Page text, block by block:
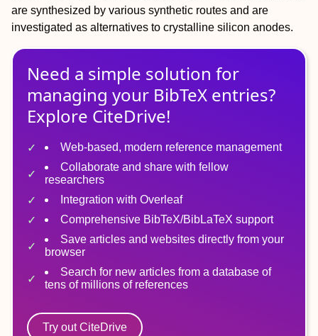
are synthesized by various synthetic routes and are
investigated as alternatives to crystalline silicon anodes.
Need a simple solution for
managing your BibTeX entries?
Explore CiteDrive!
Web-based, modern reference management
Collaborate and share with fellow
researchers
Integration with Overleaf
Comprehensive BibTeX/BibLaTeX support
Save articles and websites directly from your
browser
Search for new articles from a database of
tens of millions of references
Try out CiteDrive